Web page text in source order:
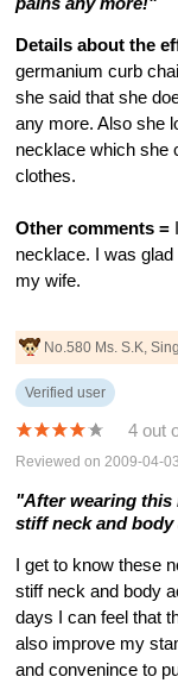
Details about the
germanium curb
she said that she
any more. Also she
necklace which she
clothes.
Other comments =
necklace. I was
my wife.
No.580 Ms. S.K,
Verified user
4 out
Reviewed on 2009-04-03
"After wearing this
stiff neck and
I get to know these
stiff neck and body
days I can feel that
also improve my
and convenince to